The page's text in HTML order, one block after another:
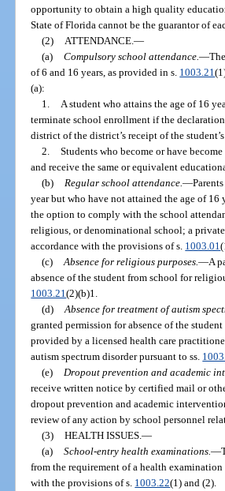
opportunity to obtain a high quality
State of Florida cannot be the guarantor of
(2)
ATTENDANCE. —
(a) Compulsory school attendance. —
of 6 and 16 years, as provided in s. 1003.21
(a):
1.
A student who attains the age of 16
terminate school enrollment if the
district of the district’s receipt of the
2. Students who become or have
and receive the same or equivalent
(b)
Regular school attendance. —
year but who have not attained the age of
the option to comply with the school
religious, or denominational school; a
accordance with the provisions of s. 1003.01
(c) Absence for religious purposes. —A
absence of the student from school for
1003.21(2)(b)1.
(d) Absence for treatment of autism
granted permission for absence of the
provided by a licensed health care
autism spectrum disorder pursuant to ss.
(e)
Dropout prevention and academic
receive written notice by certified mail or
dropout prevention and academic
review of any action by school personnel
(3) HEALTH ISSUES. —
(a) School-entry health examinations. —
from the requirement of a health
with the provisions of s. 1003.22(1) and (2).